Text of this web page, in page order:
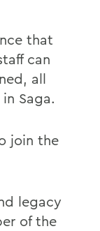
that
can
all
Saga.
join the
legacy
of the